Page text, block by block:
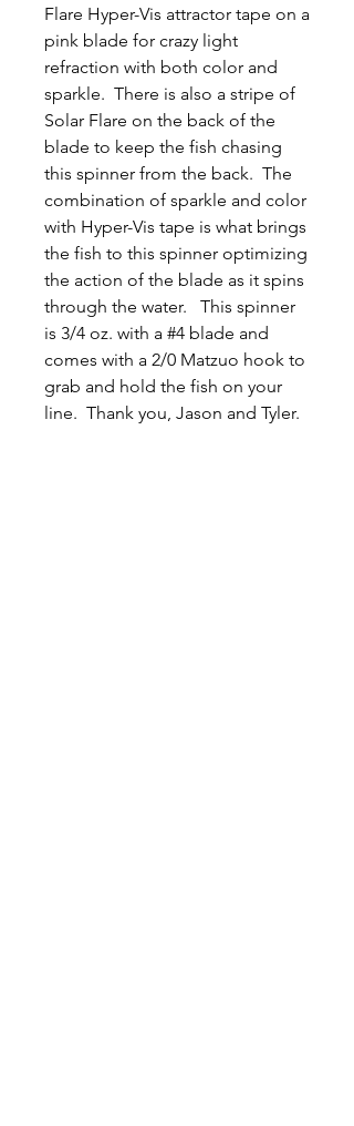
Flare Hyper-Vis attractor tape on a
pink blade for crazy light
refraction with both color and
sparkle. There is also a stripe of
Solar Flare on the back of the
blade to keep the fish chasing
this spinner from the back. The
combination of sparkle and color
with Hyper-Vis tape is what brings
the fish to this spinner optimizing
the action of the blade as it spins
through the water. This spinner
is 3/4 oz. with a #4 blade and
comes with a 2/0 Matzuo hook to
grab and hold the fish on your
line. Thank you, Jason and Tyler.